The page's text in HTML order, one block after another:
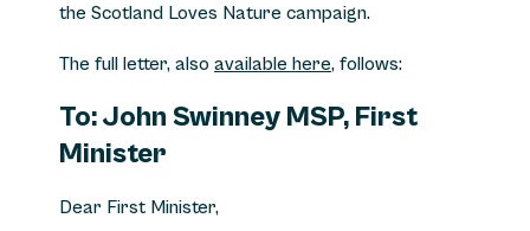
the Scotland Loves Nature campaign.
The full letter, also available here, follows:
To: John Swinney MSP, First
Minister
Dear First Minister,